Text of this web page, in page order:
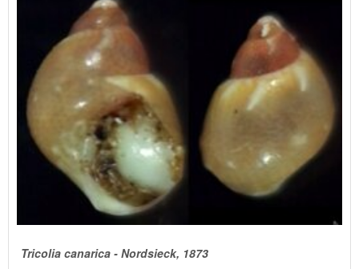
Tricolia canarica - Nordsieck, 1873